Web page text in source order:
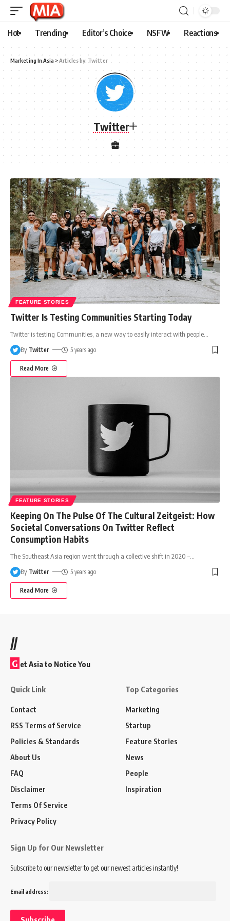
Hot Trending Editor’s Choice NSFW Reactions
Marketing In Asia >Articles by: Twitter
Twitter
FEATURE STORIES
Twitter Is Testing Communities Starting Today
Twitter is testing Communities, a new way to easily interact with people
By Twitter 5 years ago
Read More
FEATURE STORIES
Keeping On The Pulse Of The Cultural Zeitgeist: How
Societal Conversations On Twitter Reflect
Consumption Habits
The Southeast Asia region went through a collective shift in 2020 –…
By Twitter 5 years ago
Read More
//
G et Asia to Notice You
Quick Link
Contact
RSS Terms of Service
Policies & Standards
About Us
FAQ
Disclaimer
Terms Of Service
Privacy Policy
Top Categories
Marketing
Startup
Feature Stories
News
People
Inspiration
Sign Up for Our Newsletter
Subscribe to our newsletter to get our newest articles instantly!
Email address: